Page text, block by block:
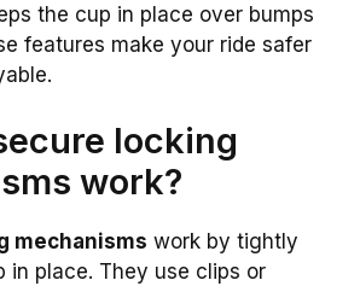
the cup in place over bumps
features make your ride safer
locking
work?
mechanisms work by tightly
in place. They use clips or